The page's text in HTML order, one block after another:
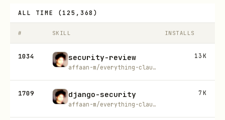
ALL TIME ( 125,368 )
# SKILL INSTALLS
1034 security-review
affaan-m/everything-claude-code
13K
1709 django-security
affaan-m/everything-claude-code
7K